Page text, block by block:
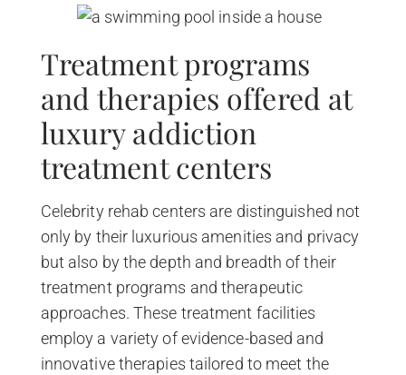
Treatment programs
and therapies offered at
luxury addiction
treatment centers
Celebrity rehab centers are distinguished not
only by their luxurious amenities and privacy
but also by the depth and breadth of their
treatment programs and therapeutic
approaches. These treatment facilities
employ a variety of evidence-based and
innovative therapies tailored to meet the